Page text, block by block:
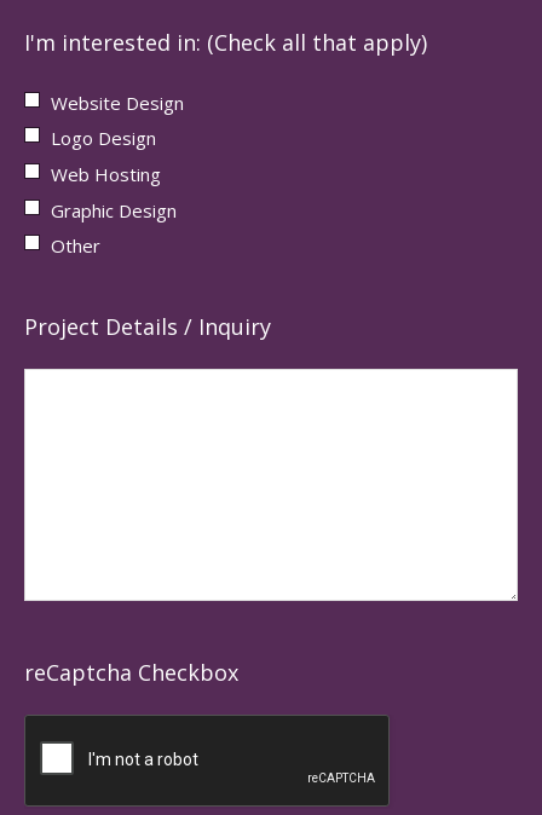
I'm interested in: (Check all that apply)
Website Design
Logo Design
Web Hosting
Graphic Design
Other
Project Details / Inquiry
reCaptcha Checkbox